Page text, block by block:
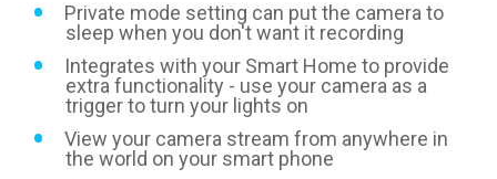
Private mode setting can put the camera to
sleep when you don't want it recording
Integrates with your Smart Home to provide
extra functionality - use your camera as a
trigger to turn your lights on
View your camera stream from anywhere in
the world on your smart phone